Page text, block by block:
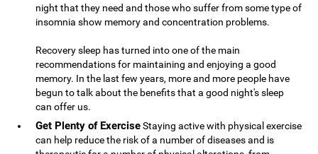
night that they need and those who suffer from some type of
insomnia show memory and concentration problems.
Recovery sleep has turned into one of the main
recommendations for maintaining and enjoying a good
memory. In the last few years, more and more people have
begun to talk about the benefits that a good night's sleep
can offer us.
Get Plenty of ExerciseStaying active with physical exercise
can help reduce the risk of a number of diseases and is